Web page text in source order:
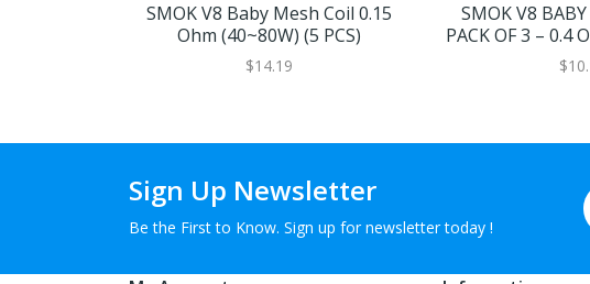
SMOK V8 Baby Mesh Coil 0.15
Ohm (40~80W) (5 PCS)
$14.19
SMOK V8
PACK OF 3 – 0.4
– 40-
Sign Up Newsletter
Be the First to Know. Sign up for newsletter today !